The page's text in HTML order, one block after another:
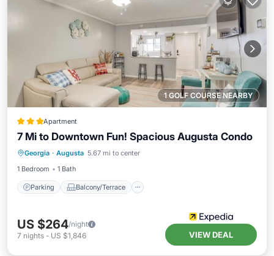
1 GOLF COURSE NEARBY
Apartment
7 Mi to Downtown Fun! Spacious Augusta Condo
Georgia · Augusta 5.67 mi to center
1 Bedroom
1 Bath
Parking Balcony/Terrace
Parking Balcony/Terrace
Kitchen
Air Conditioner
US $264/night
7 nights - US $1,846 VIEW DEAL